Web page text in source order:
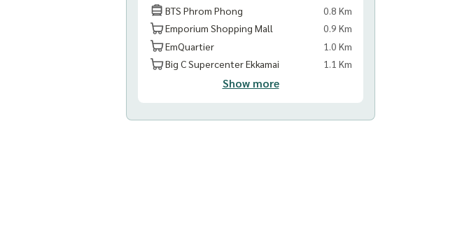
BTS Phrom Phong
0.8 Km
Emporium Shopping Mall
0.9 Km
EmQuartier
1.0 Km
Big C Supercenter Ekkamai
1.1 Km
Show more